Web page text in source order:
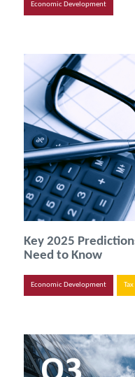
Economic Development
Key 2025
Need to Know
Economic Development Tax